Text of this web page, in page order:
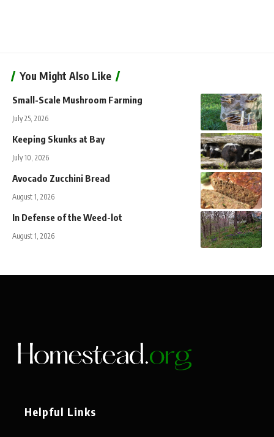
You Might Also Like
Small-Scale Mushroom Farming
July 25, 2026
Keeping Skunks at Bay
July 10, 2026
Avocado Zucchini Bread
August 1, 2026
In Defense of the Weed-lot
August 1, 2026
Helpful Links